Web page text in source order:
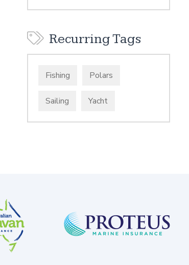
Recurring Tags
Fishing Polars
Sailing Yacht